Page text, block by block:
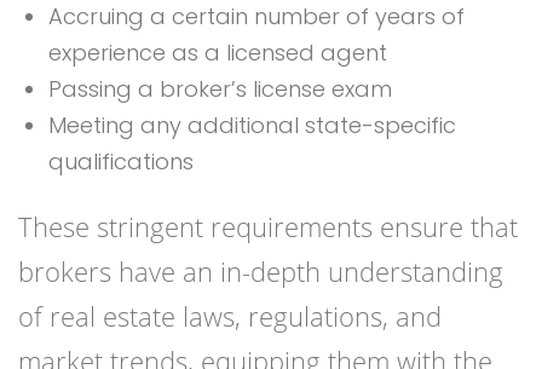
Accruing a certain number of years of
experience as a licensed agent
Passing a broker’s license exam
Meeting any additional state-specific
qualifications
These stringent requirements ensure that
brokers have an in-depth understanding
of real estate laws, regulations, and
market trends, equipping them with the